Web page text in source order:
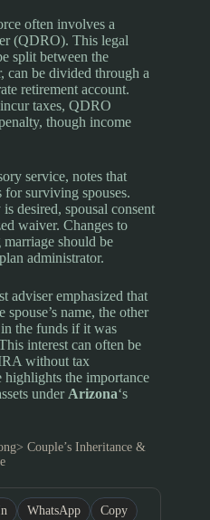
often involves a
(QDRO). This legal
split between the
can be divided through a
retirement account.
taxes, QDRO
though income
service, notes that
surviving spouses.
desired, spousal consent
waiver. Changes to
should be
administrator.
adviser emphasized that
name, the other
the funds if it was
interest can often be
without tax
highlights the importance
under Arizona‘s
Couple’s Inheritance &
WhatsApp Copy